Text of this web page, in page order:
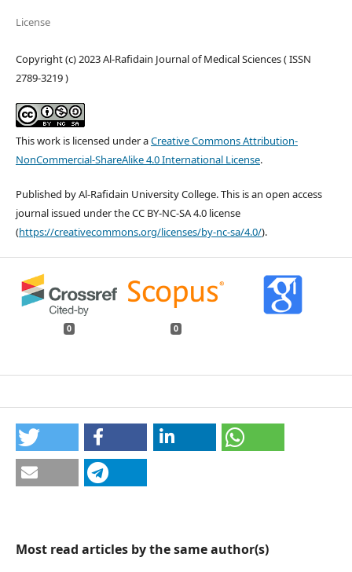
License
Copyright (c) 2023 Al-Rafidain Journal of Medical Sciences ( ISSN
2789-3219 )
This work is licensed under aCreative Commons Attribution-
NonCommercial-ShareAlike 4.0 International License.
Published by Al-Rafidain University College. This is an open access
journal issued under the CC BY-NC-SA 4.0 license
(https://creativecommons.org/licenses/by-nc-sa/4.0/).
0 0
Most read articles by the same author(s)